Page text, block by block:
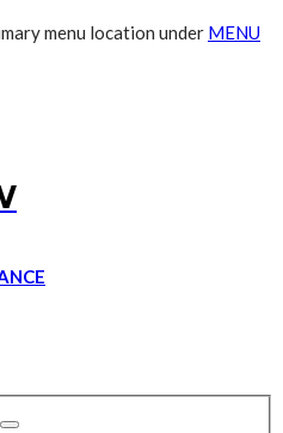
menu location under MENU